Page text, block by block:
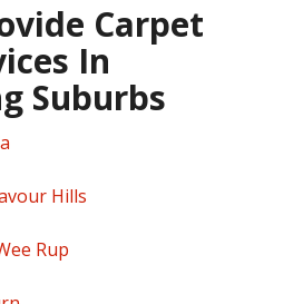
Carpet
In
Suburbs
Hills
Rup